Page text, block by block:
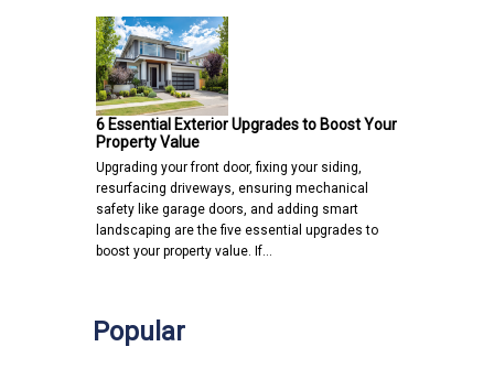
6 Essential Exterior Upgrades to Boost Your
Property Value
Upgrading your front door, fixing your siding,
resurfacing driveways, ensuring mechanical
safety like garage doors, and adding smart
landscaping are the five essential upgrades to
boost your property value. If…
Popular